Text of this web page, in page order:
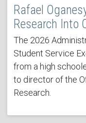
Rafael
Research Into
The 2026
Student Service
from a high
to director of the
Research.